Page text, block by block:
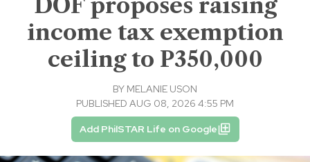
income tax exemption
ceiling to P350,000
BY MELANIE USON
PUBLISHED AUG 08, 2026 4:55 PM
Add PhilSTAR Life on Google